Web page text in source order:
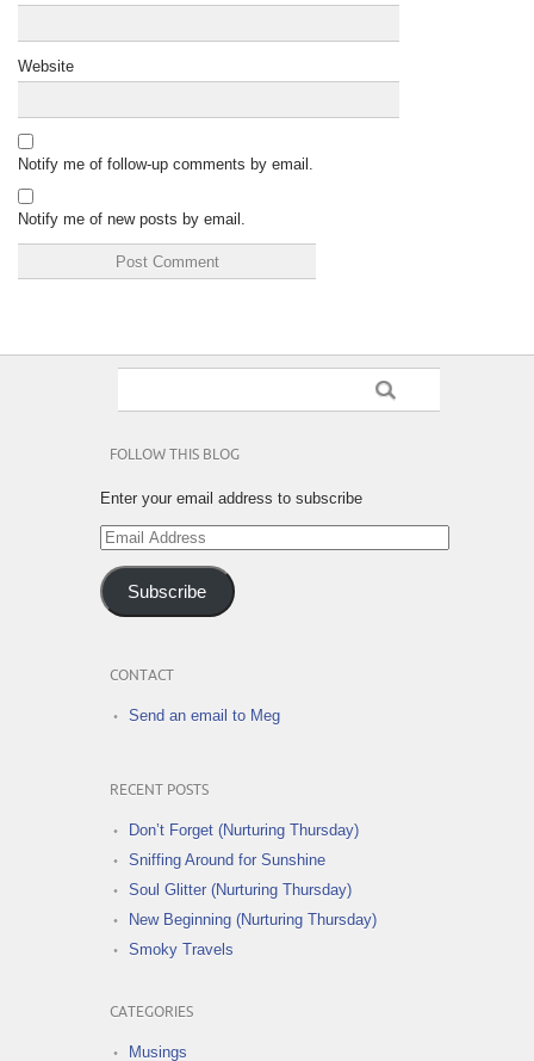
Website
Notify me of follow-up comments by email.
Notify me of new posts by email.
FOLLOW THIS BLOG
Enter your email address to subscribe
Email
Address
Subscribe
CONTACT
Send an email to Meg
RECENT POSTS
Don’t Forget (Nurturing Thursday)
Sniffing Around for Sunshine
Soul Glitter (Nurturing Thursday)
New Beginning (Nurturing Thursday)
Smoky Travels
CATEGORIES
Musings